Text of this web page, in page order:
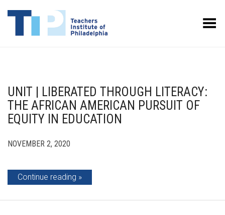
Toggle Menu
UNIT | LIBERATED THROUGH LITERACY:
THE AFRICAN AMERICAN PURSUIT OF
EQUITY IN EDUCATION
NOVEMBER 2, 2020
Continue reading